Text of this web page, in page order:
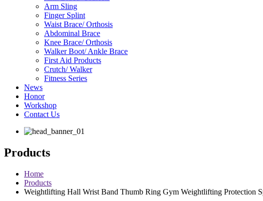
Arm Sling
Finger Splint
Waist Brace/ Orthosis
Abdominal Brace
Knee Brace/ Orthosis
Walker Boot/ Ankle Brace
First Aid Products
Crutch/ Walker
Fitness Series
News
Honor
Workshop
Contact Us
Products
Home
Products
Weightlifting Hall Wrist Band Thumb Ring Gym Weightlifting Protection